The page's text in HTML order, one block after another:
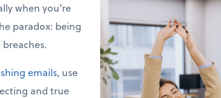
when you're
paradox: being
emails, use
and true